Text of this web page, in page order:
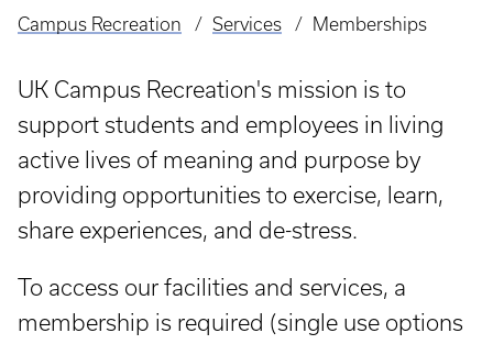
Breadcrumb
Campus Recreation Services Memberships
UK Campus Recreation's mission is to
support students and employees in living
active lives of meaning and purpose by
providing opportunities to exercise, learn,
share experiences, and de-stress.
To access our facilities and services, a
membership is required (single use options